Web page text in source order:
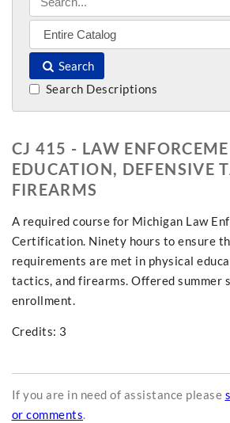
Search
Search Descriptions
CJ 415 - LAW
EDUCATION, DEFENSIVE
FIREARMS
A required course for Michigan Law
Certification. Ninety hours to ensure
requirements are met in physical
tactics, and firearms. Offered summer
enrollment.
Credits: 3
If you are in need of assistance please
or comments.